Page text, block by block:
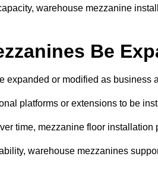
warehouse mezzanine
Be
expanded or modified as
platforms or extensions to be
time, mezzanine floor installation
warehouse mezzanines